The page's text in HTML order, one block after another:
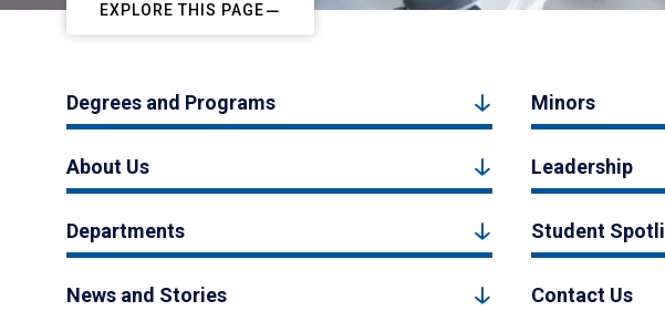
EXPLORE THIS PAGE
Degrees and Programs Minors
About Us Leadership
Departments Student
News and Stories Contact Us